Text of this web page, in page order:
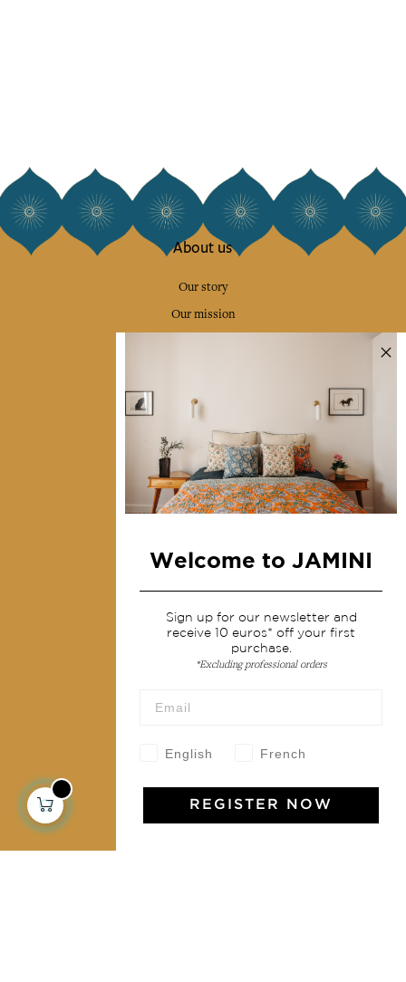
About us
Our story
Our mission
Collections
Home Decor & Linen
Table Linen
Bags & Pouches
Services
Shipping & returns
Terms & conditions
Our community
Jamini Art de Vivre
Welcome to JAMINI
Sign up for our newsletter and
receive 10 euros* off your first
purchase.
*Excluding professional orders
English French
REGISTER NOW